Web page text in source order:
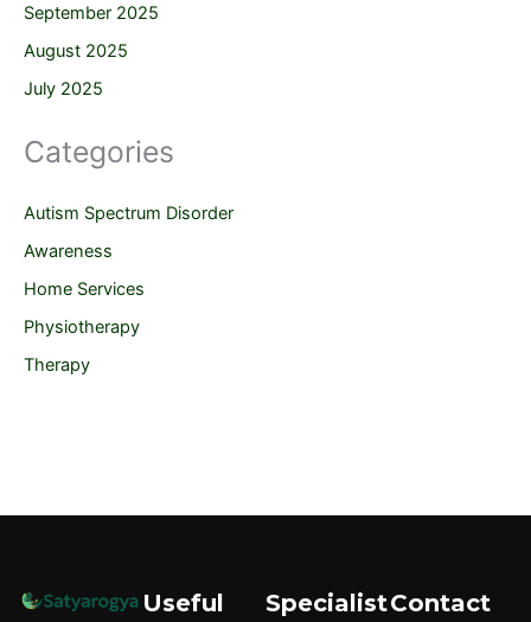
September 2025
August 2025
July 2025
Categories
Autism Spectrum Disorder
Awareness
Home Services
Physiotherapy
Therapy
Useful
SpecialistContact